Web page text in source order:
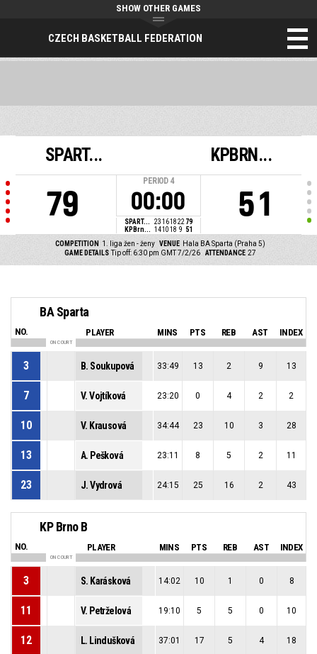
CZECH BASKETBALL FEDERATION
SHOW OTHER GAMES
SPART...
79
PERIOD 4
00:00
SPART... 23161822 79
KPBrn... 141018 9 51
KPBRN...
51
COMPETITION 1. liga žen - ženy VENUE Hala BA Sparta (Praha 5)
GAME DETAILS Tip off: 6:30 pm GMT 7/2/26 ATTENDANCE 27
BA Sparta
NO. PLAYER MINS PTS REB AST INDEX
ON COURT
3 B. Soukupová 33:49 13 2 9 13
7 V. Vojtíková 23:20 0 4 2 2
10 V. Krausová 34:44 23 10 3 28
13 A. Pešková 23:11 8 5 2 11
23 J. Vydrová 24:15 25 16 2 43
KP Brno B
NO. PLAYER MINS PTS REB AST INDEX
ON COURT
3 S. Karásková 14:02 10 1 0 8
11 V. Petrželová 19:10 5 5 0 10
12 L. Lindušková 37:01 17 5 4 18